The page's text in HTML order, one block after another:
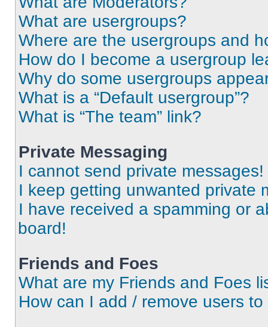
What are usergroups?
Where are the usergroups and
How do I become a usergroup
Why do some usergroups
What is a “Default usergroup”?
What is “The team” link?
Private Messaging
I cannot send private messages!
I keep getting unwanted private
I have received a spamming or
board!
Friends and Foes
What are my Friends and Foes
How can I add / remove users